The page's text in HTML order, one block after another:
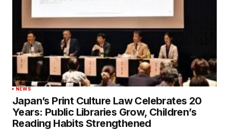
NEWS
Japan’s Print Culture Law Celebrates 20
Years: Public Libraries Grow, Children’s
Reading Habits Strengthened